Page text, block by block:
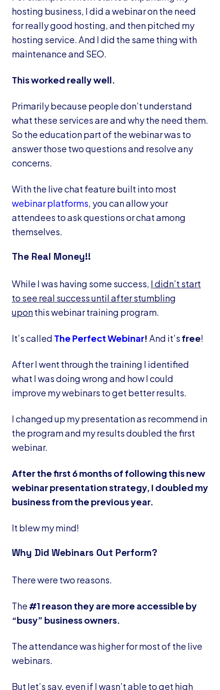
hosting business, I did a webinar on the need
for really good hosting, and then pitched my
hosting service. And I did the same thing with
maintenance and SEO.
This worked really well.
Primarily because people don’t understand
what these services are and why the need them.
So the education part of the webinar was to
answer those two questions and resolve any
concerns.
With the live chat feature built into most
webinar platforms, you can allow your
attendees to ask questions or chat among
themselves.
The Real Money!!
While I was having some success, I didn’t start
to see real success until after stumbling
uponthis webinar training program.
It’s called The Perfect Webinar! And it’s free!
After I went through the training I identified
what I was doing wrong and how I could
improve my webinars to get better results.
I changed up my presentation as recommend in
the program and my results doubled the first
webinar.
After the first 6 months of following this new
webinar presentation strategy, I doubled my
business from the previous year.
It blew my mind!
Why Did Webinars Out Perform?
There were two reasons.
The #1 reason they are more accessible by
“busy” business owners.
The attendance was higher for most of the live
webinars.
But let’s say, even if I wasn’t able to get high